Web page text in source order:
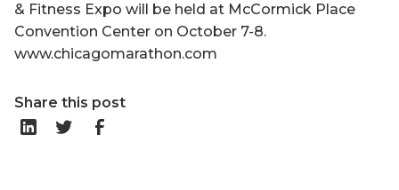
& Fitness Expo will be held at McCormick Place
Convention Center on October 7-8.
www.chicagomarathon.com
Share this post